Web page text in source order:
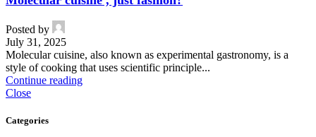
Posted by
July 31, 2025
Molecular cuisine, also known as experimental gastronomy, is a
style of cooking that uses scientific principle...
Continue reading
Close
Categories